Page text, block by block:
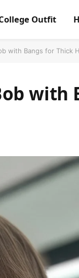
Outfit
with Bangs for Thick
with